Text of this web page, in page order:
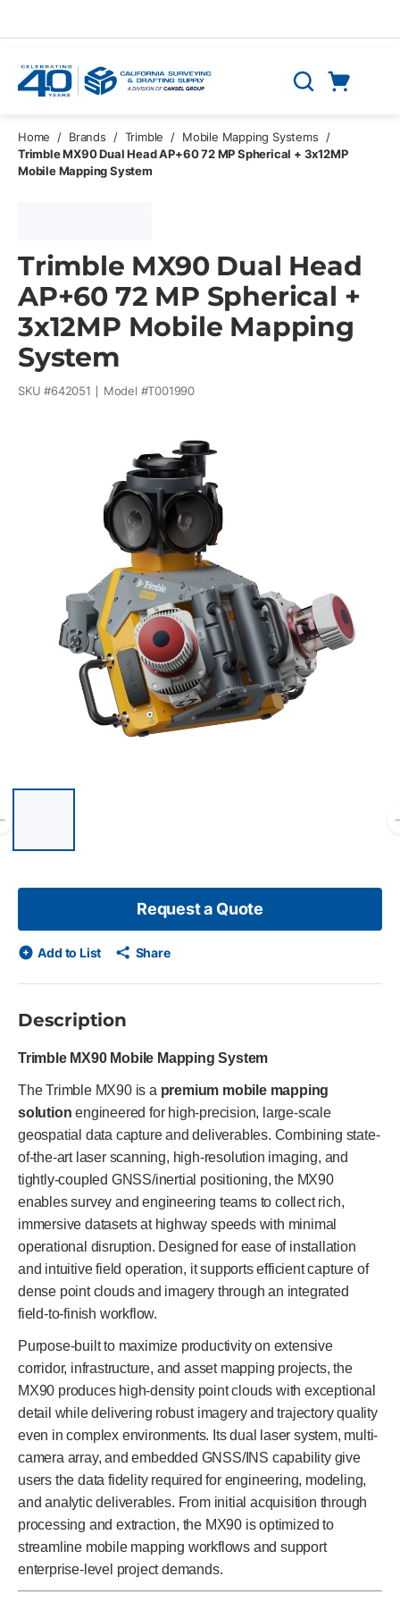
Search
Home / Brands / Trimble / Mobile Mapping Systems
/
Trimble MX90 Dual Head AP+60 72 MP Spherical + 3x12MP
Mobile Mapping System
Trimble MX90 Dual Head
AP+60 72 MP Spherical +
3x12MP Mobile Mapping
System
SKU #642051 Model #T001990
slide
Request a Quote
Add to List Share
Description
Trimble MX90 Mobile Mapping System
The Trimble MX90 is a premium mobile mapping
solution engineered for high-precision, large-scale
geospatial data capture and deliverables. Combining state-
of-the-art laser scanning, high-resolution imaging, and
tightly-coupled GNSS/inertial positioning, the MX90
enables survey and engineering teams to collect rich,
immersive datasets at highway speeds with minimal
operational disruption. Designed for ease of installation
and intuitive field operation, it supports efficient capture of
dense point clouds and imagery through an integrated
field-to-finish workflow.
Purpose-built to maximize productivity on extensive
corridor, infrastructure, and asset mapping projects, the
MX90 produces high-density point clouds with exceptional
detail while delivering robust imagery and trajectory quality
even in complex environments. Its dual laser system, multi-
camera array, and embedded GNSS/INS capability give
users the data fidelity required for engineering, modeling,
and analytic deliverables. From initial acquisition through
processing and extraction, the MX90 is optimized to
streamline mobile mapping workflows and support
enterprise-level project demands.